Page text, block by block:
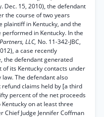
Dec. 15, 2010), the defendant
the course of two years
plaintiff in Kentucky, and the
in Kentucky. In the
LLC, No. 11-342-JBC,
a case recently
the defendant generated
its Kentucky contacts under
The defendant also
claims held by [a third
percent of the net proceeds
on at least three
Chief Judge Jennifer Coffman